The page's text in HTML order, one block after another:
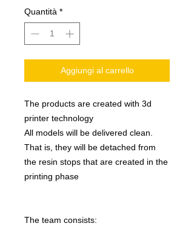
Quantità *
Aggiungi al carrello
The products are created with 3d
printer technology
All models will be delivered clean.
That is, they will be detached from
the resin stops that are created in the
printing phase
The team consists: